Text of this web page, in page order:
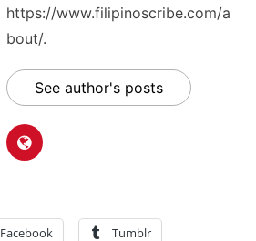
https://www.filipinoscribe.com/a
bout/.
See author's posts
Facebook Tumblr